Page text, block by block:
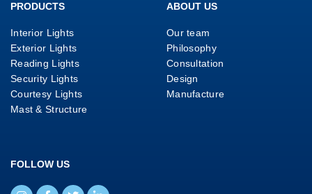
PRODUCTS
Interior Lights
Exterior Lights
Reading Lights
Security Lights
Courtesy Lights
Mast & Structure
ABOUT US
Our team
Philosophy
Consultation
Design
Manufacture
FOLLOW US